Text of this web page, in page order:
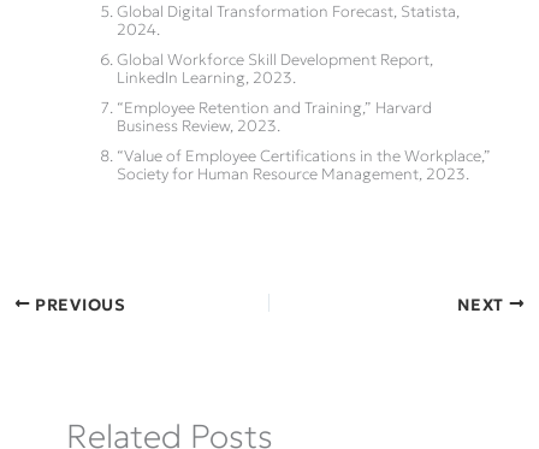
Global Digital Transformation Forecast, Statista,
2024.
Global Workforce Skill Development Report,
LinkedIn Learning, 2023.
“Employee Retention and Training,” Harvard
Business Review, 2023.
“Value of Employee Certifications in the Workplace,”
Society for Human Resource Management, 2023.
PREVIOUS NEXT
Related Posts